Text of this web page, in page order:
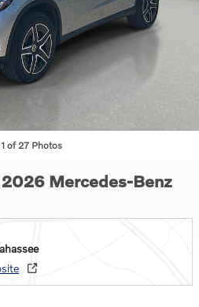
1 of 27 Photos
Mercedes-Benz